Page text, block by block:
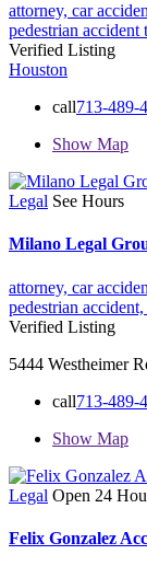
attorney, car
pedestrian accident
Verified Listing
Houston
call713-489-
Show Map
Legal See Hours
Milano Legal
attorney, car
pedestrian accident,
Verified Listing
5444 Westheimer
call713-489-
Show Map
Legal Open 24
Felix Gonzalez